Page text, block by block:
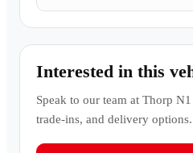
Interested in this
Speak to our team at Thorp
trade-ins, and delivery options.